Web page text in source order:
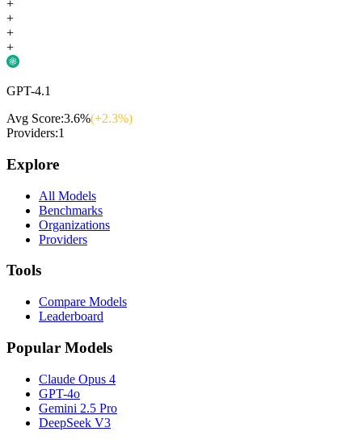
+
+
+
+
GPT-4.1
Avg Score:3.6%(+2.3%)
Providers:1
Explore
All Models
Benchmarks
Organizations
Providers
Tools
Compare Models
Leaderboard
Popular Models
Claude Opus 4
GPT-4o
Gemini 2.5 Pro
DeepSeek V3